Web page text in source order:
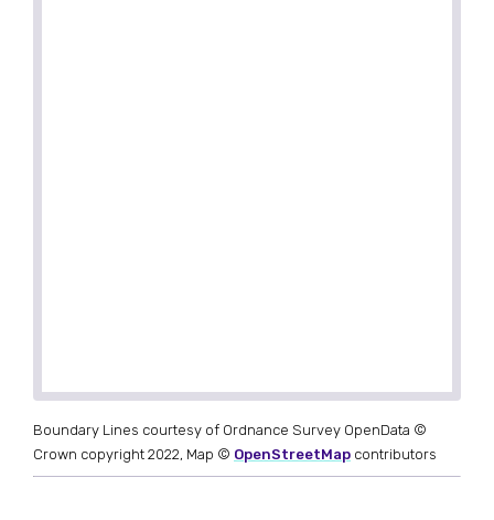
Boundary Lines courtesy of Ordnance Survey OpenData ©
Crown copyright 2022, Map © OpenStreetMap contributors